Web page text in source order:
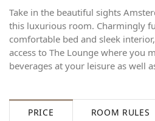
Take in the beautiful sights
this luxurious room. Charmingly
comfortable bed and sleek
access to The Lounge where you
beverages at your leisure as well
PRICE ROOM RULES